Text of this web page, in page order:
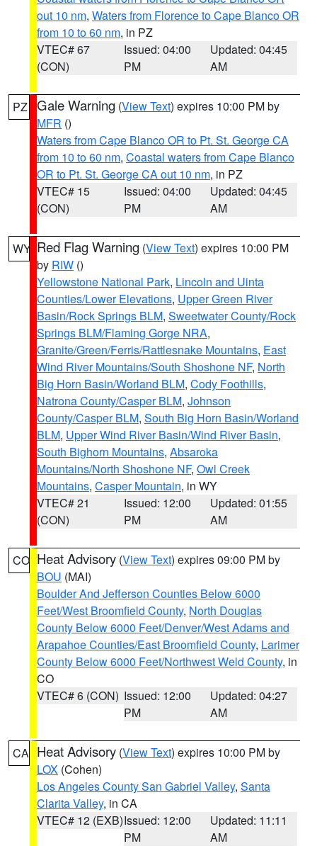
out 10 nm, Waters from Florence to Cape Blanco OR
from 10 to 60 nm, in PZ
VTEC# 67
(CON)
Issued: 04:00
PM
Updated: 04:45
AM
PZ Gale Warning (View Text) expires 10:00 PM by
MFR ()
Waters from Cape Blanco OR to Pt. St. George CA
from 10 to 60 nm, Coastal waters from Cape Blanco
OR to Pt. St. George CA out 10 nm, in PZ
VTEC# 15
(CON)
Issued: 04:00
PM
Updated: 04:45
AM
WY Red Flag Warning (View Text) expires 10:00 PM
by RIW ()
Yellowstone National Park, Lincoln and Uinta
Counties/Lower Elevations, Upper Green River
Basin/Rock Springs BLM, Sweetwater County/Rock
Springs BLM/Flaming Gorge NRA,
Granite/Green/Ferris/Rattlesnake Mountains, East
Wind River Mountains/South Shoshone NF, North
Big Horn Basin/Worland BLM, Cody Foothills,
Natrona County/Casper BLM, Johnson
County/Casper BLM, South Big Horn Basin/Worland
BLM, Upper Wind River Basin/Wind River Basin,
South Bighorn Mountains, Absaroka
Mountains/North Shoshone NF, Owl Creek
Mountains, Casper Mountain, in WY
VTEC# 21
(CON)
Issued: 12:00
PM
Updated: 01:55
AM
CO Heat Advisory (View Text) expires 09:00 PM by
BOU (MAI)
Boulder And Jefferson Counties Below 6000
Feet/West Broomfield County, North Douglas
County Below 6000 Feet/Denver/West Adams and
Arapahoe Counties/East Broomfield County, Larimer
County Below 6000 Feet/Northwest Weld County, in
CO
VTEC# 6 (CON) Issued: 12:00
PM
Updated: 04:27
AM
CA Heat Advisory (View Text) expires 10:00 PM by
LOX (Cohen)
Los Angeles County San Gabriel Valley, Santa
Clarita Valley, in CA
VTEC# 12 (EXB)Issued: 12:00
PM
Updated: 11:11
AM